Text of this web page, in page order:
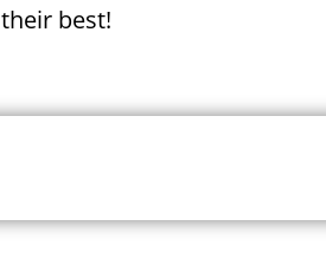
their best!